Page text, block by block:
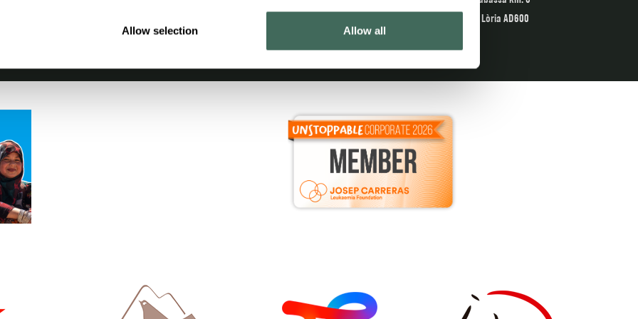
Allow selection Allow all
Sant Julià de Lòria AD600